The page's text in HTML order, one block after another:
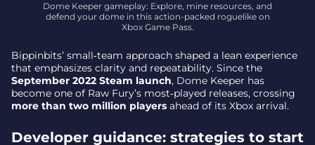
Dome Keeper gameplay: Explore, mine resources, and
defend your dome in this action-packed roguelike on
Xbox Game Pass.
Bippinbits’ small‑team approach shaped a lean experience
that emphasizes clarity and repeatability. Since the
September 2022 Steam launch, Dome Keeper has
become one of Raw Fury’s most‑played releases, crossing
more than two million players ahead of its Xbox arrival.
Developer guidance: strategies to start